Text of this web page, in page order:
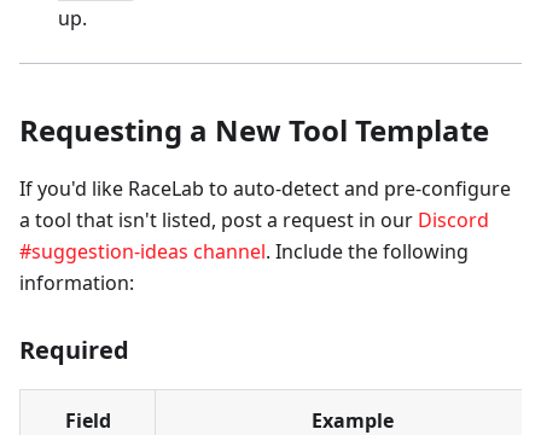
up.
Requesting a New Tool Template
If you'd like RaceLab to auto-detect and pre-configure
a tool that isn't listed, post a request in our Discord
#suggestion-ideas channel. Include the following
information:
Required
Field Example